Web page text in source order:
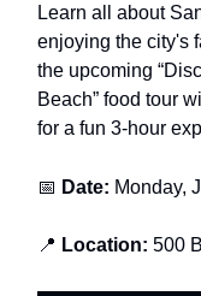
Learn all about
enjoying the city's
the upcoming
Beach” food tour
for a fun 3-hour
📅 Date: Monday,
📍 Location: 500